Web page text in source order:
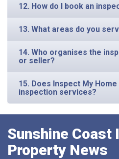
12. How do I book an
13. What areas do you
14. Who organises the
or seller?
15. Does Inspect My
inspection services?
Sunshine Coast
Property News